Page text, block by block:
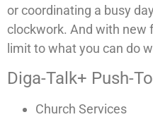
or coordinating a busy
clockwork. And with new
limit to what you can do
Diga-Talk+ Push-
Church Services